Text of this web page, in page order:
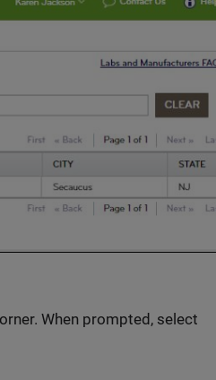
When prompted, select